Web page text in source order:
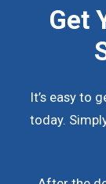
Get
It’s easy to
today.